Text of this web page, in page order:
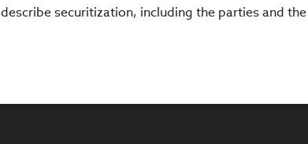
describe securitization, including the parties and